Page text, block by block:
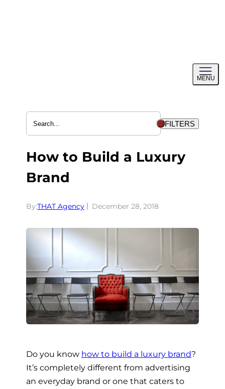
MENU
menu
FILTERS
How to Build a Luxury
Brand
By:THAT Agency December 28, 2018
Do you know how to build a luxury brand?
It’s completely different from advertising
an everyday brand or one that caters to